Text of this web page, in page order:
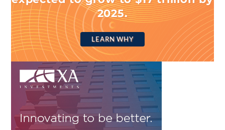
2025.
LEARN WHY